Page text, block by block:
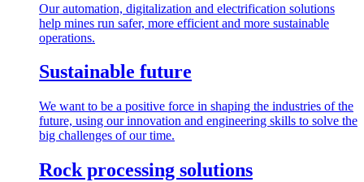
Our automation, digitalization and electrification solutions
help mines run safer, more efficient and more sustainable
operations.
Sustainable future
We want to be a positive force in shaping the industries of the
future, using our innovation and engineering skills to solve the
big challenges of our time.
Rock processing solutions